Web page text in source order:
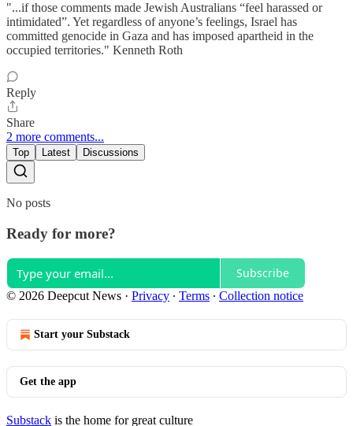
"...if those comments made Jewish Australians “feel harassed or
intimidated”. Yet regardless of anyone’s feelings, Israel has
committed genocide in Gaza and has imposed apartheid in the
occupied territories." Kenneth Roth
Reply
Share
2 more comments...
Top Latest Discussions
No posts
Ready for more?
Subscribe
© 2026 Deepcut News · Privacy ∙ Terms ∙ Collection notice
Start your Substack
Get the app
Substack is the home for great culture